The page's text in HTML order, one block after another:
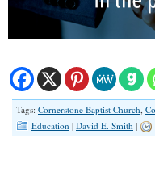
Tags: Cornerstone Baptist Church
Education | David E. Smith |